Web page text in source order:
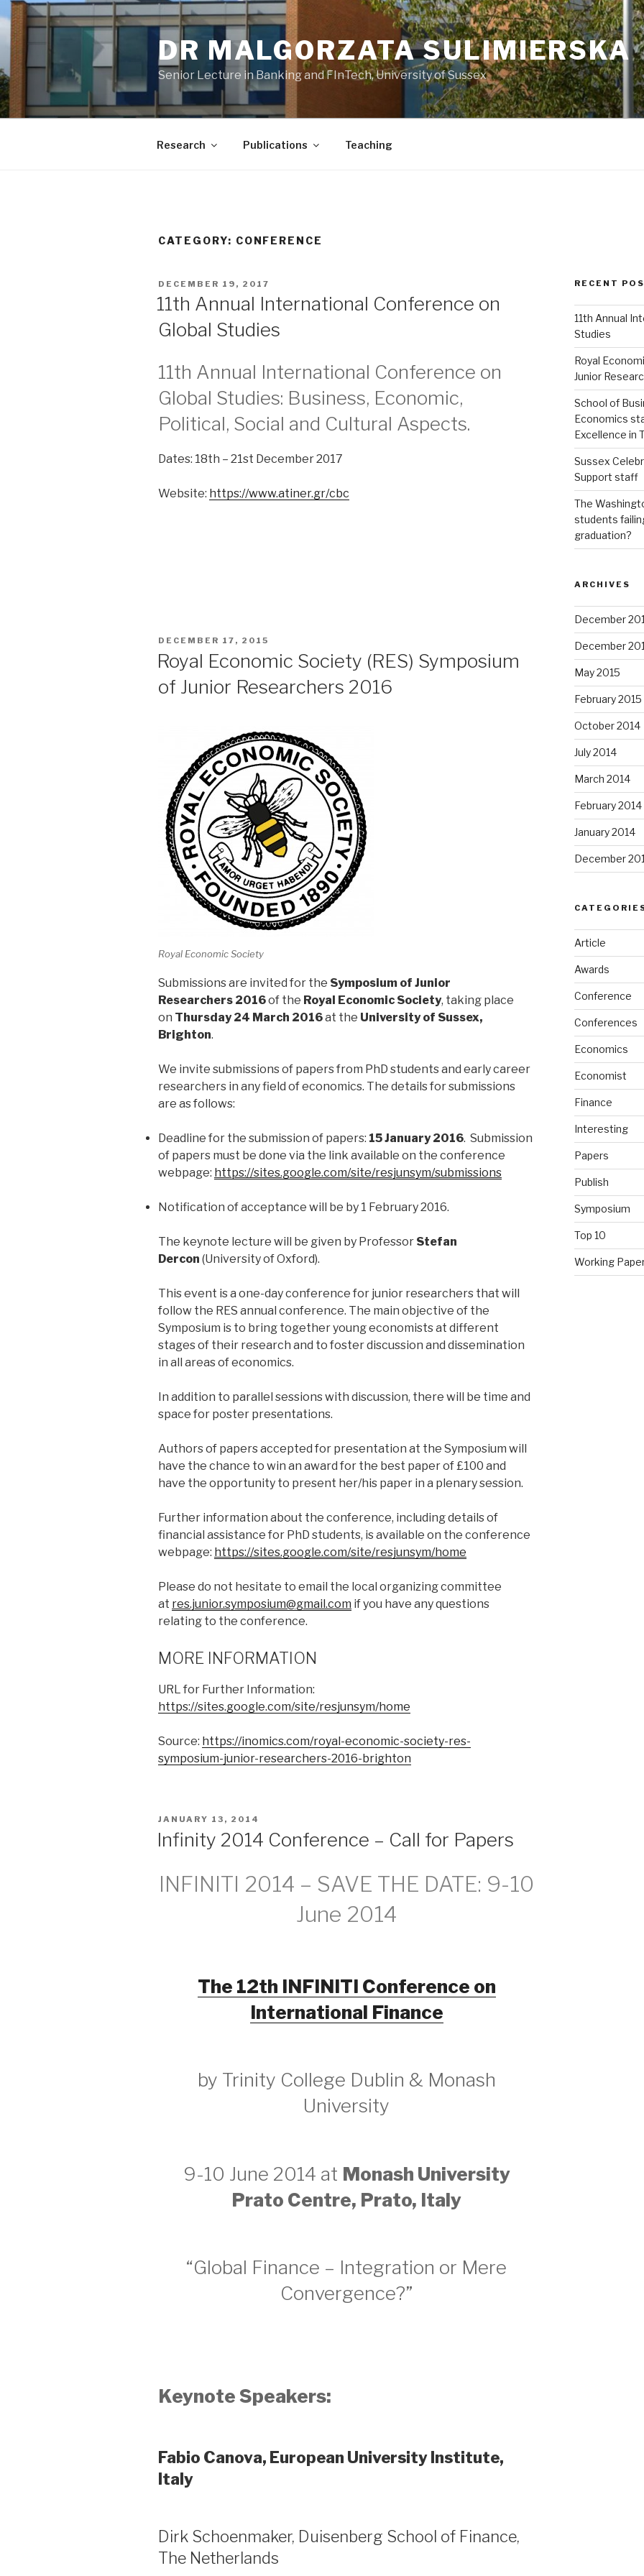
Skip
to
content
DR MALGORZATA SULIMIERSKA
Senior Lecture in Banking and FInTech, University of Sussex
Research Publications Teaching
CATEGORY: CONFERENCE
POSTED
DECEMBER 19, 2017
11th Annual International Conference on
Global Studies
11th Annual International Conference on
Global Studies: Business, Economic,
Political, Social and Cultural Aspects.
Dates: 18th – 21st December 2017
Website: https://www.atiner.gr/cbc
POSTED
DECEMBER 17, 2015
Royal Economic Society (RES) Symposium
of Junior Researchers 2016
Royal Economic Society
Submissions are invited for the Symposium of Junior
Researchers 2016of the Royal Economic Society, taking place
on Thursday 24 March 2016at the University of Sussex,
Brighton.
We invite submissions of papers from PhD students and early career
researchers in any field of economics. The details for submissions
are as follows:
Deadline for the submission of papers: 15 January 2016. Submission
of papers must be done via the link available on the conference
webpage: https://sites.google.com/site/resjunsym/submissions
Notification of acceptance will be by 1 February 2016.
The keynote lecture will be given by Professor Stefan
Dercon (University of Oxford).
This event is a one-day conference for junior researchers that will
follow the RES annual conference. The main objective of the
Symposium is to bring together young economists at different
stages of their research and to foster discussion and dissemination
in all areas of economics.
In addition to parallel sessions with discussion, there will be time and
space for poster presentations.
Authors of papers accepted for presentation at the Symposium will
have the chance to win an award for the best paper of £100 and
have the opportunity to present her/his paper in a plenary session.
Further information about the conference, including details of
financial assistance for PhD students, is available on the conference
webpage: https://sites.google.com/site/resjunsym/home
Please do not hesitate to email the local organizing committee
at res.junior.symposium@gmail.com if you have any questions
relating to the conference.
MORE INFORMATION
URL for Further Information:
https://sites.google.com/site/resjunsym/home
Source: https://inomics.com/royal-economic-society-res-
symposium-junior-researchers-2016-brighton
POSTED
JANUARY 13, 2014
Infinity 2014 Conference – Call for Papers
INFINITI 2014 – SAVE THE DATE: 9-10
June 2014
The 12th INFINITI Conference on
International Finance
by Trinity College Dublin & Monash
University
9-10 June 2014 at Monash University
Prato Centre, Prato, Italy
“Global Finance – Integration or Mere
Convergence?”
Keynote Speakers:
Fabio Canova, European University Institute,
Italy
Dirk Schoenmaker, Duisenberg School of Finance,
The Netherlands
RECENT
11th Annual
Studies
Royal
Junior
School of
Economics
Excellence in
Sussex
Support staff
The
students
graduation?
ARCHIVES
December
December
May 2015
February 2015
October 2014
July 2014
March 2014
February 2014
January 2014
December
Article
Awards
Conference
Conferences
Economics
Economist
Finance
Interesting
Papers
Publish
Symposium
Top 10
Working